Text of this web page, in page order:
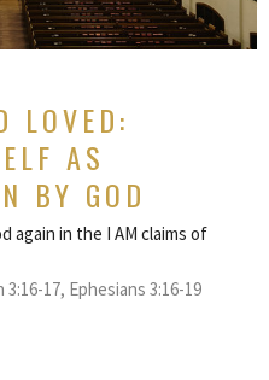
LOVED:
AS
BY GOD
again in the I AM claims of
17, Ephesians 3:16-19